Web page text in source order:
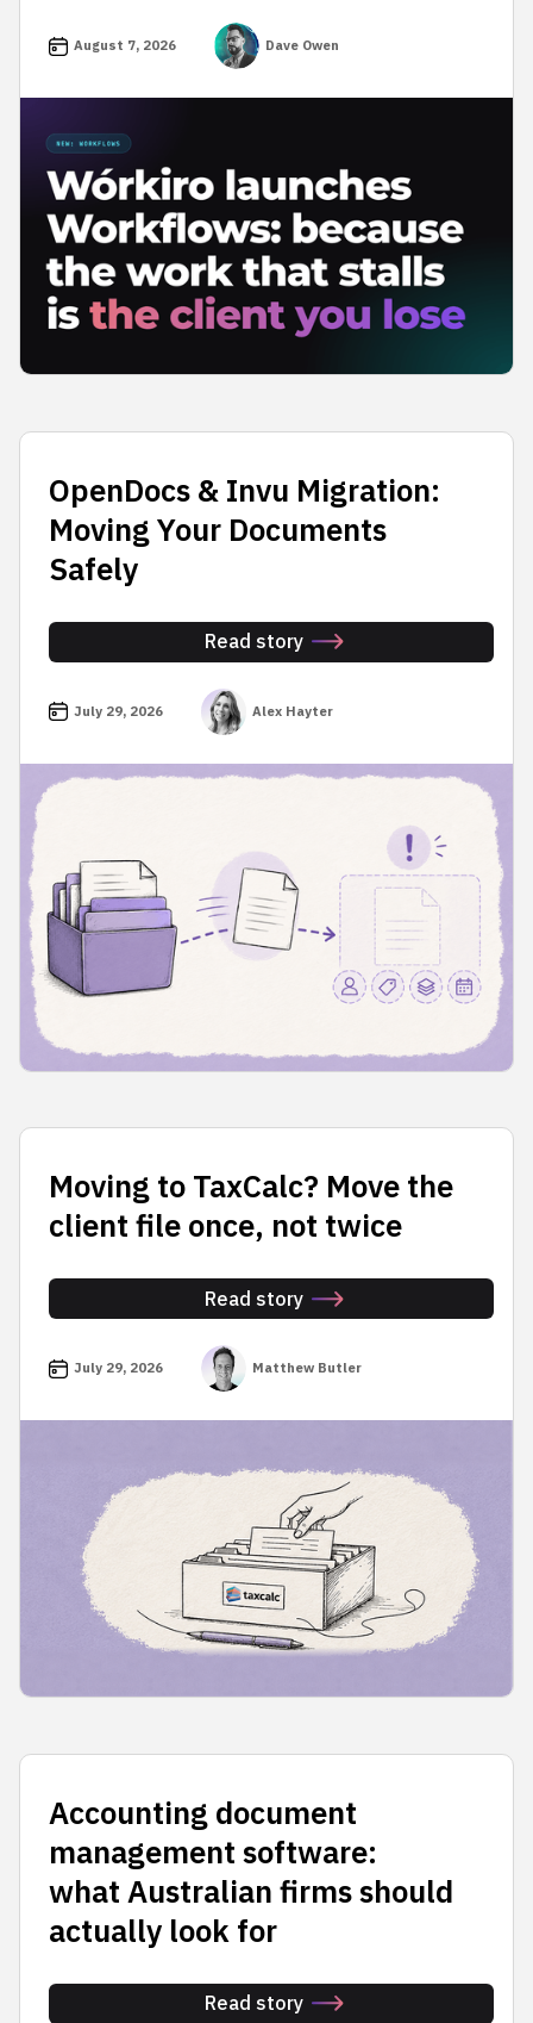
August 7, 2026 Dave Owen
OpenDocs & Invu Migration:
Moving Your Documents
Safely
Read story
July 29, 2026 Alex Hayter
Moving to TaxCalc? Move the
client file once, not twice
Read story
July 29, 2026 Matthew Butler
Accounting document
management software:
what Australian firms should
actually look for
Read story